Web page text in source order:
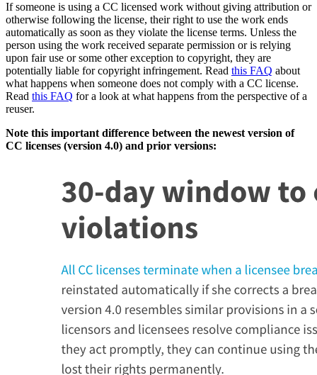
If someone is using a CC licensed work without giving attribution or
otherwise following the license, their right to use the work ends
automatically as soon as they violate the license terms. Unless the
person using the work received separate permission or is relying
upon fair use or some other exception to copyright, they are
potentially liable for copyright infringement. Read this FAQ about
what happens when someone does not comply with a CC license.
Read this FAQ for a look at what happens from the perspective of a
reuser.
Note this important difference between the newest version of
CC licenses (version 4.0) and prior versions: